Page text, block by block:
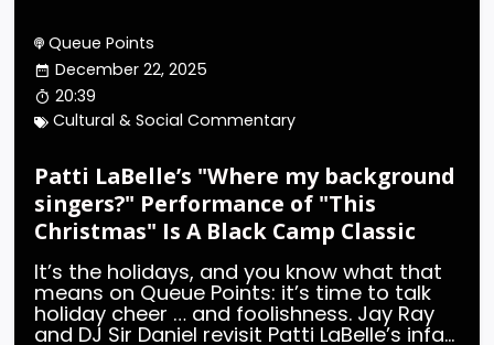
Queue Points
December 22, 2025
20:39
Cultural & Social Commentary
Patti LaBelle’s "Where my background
singers?" Performance of "This
Christmas" Is A Black Camp Classic
It’s the holidays, and you know what that
means on Queue Points: it’s time to talk
holiday cheer … and foolishness. Jay Ray
and DJ Sir Daniel revisit Patti LaBelle’s infa...